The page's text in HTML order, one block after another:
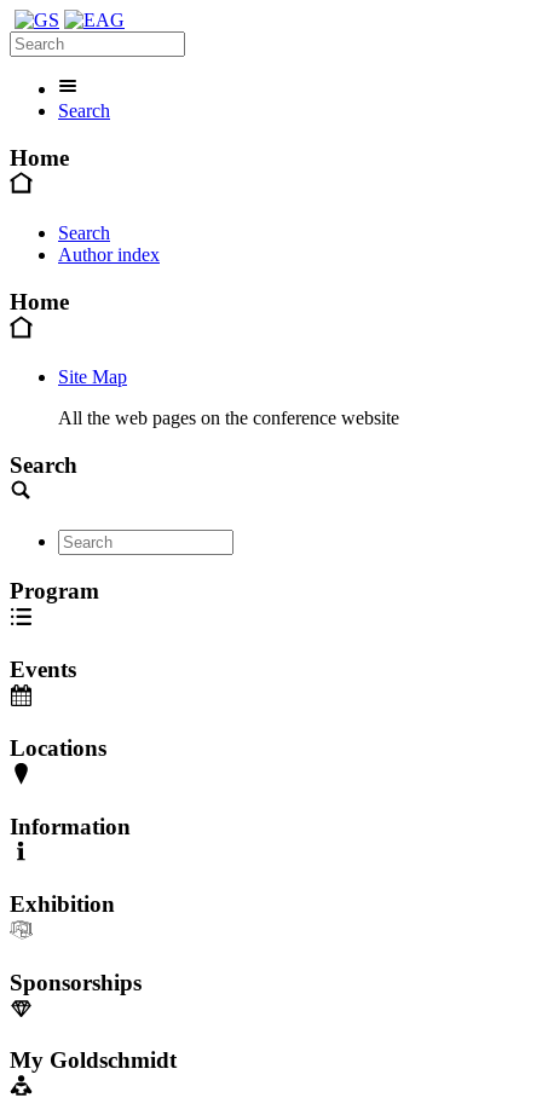
Search
Home
Search
Author index
Home
Site Map
All the web pages on the conference website
Search
Program
Events
Locations
Information
Exhibition
Sponsorships
My Goldschmidt